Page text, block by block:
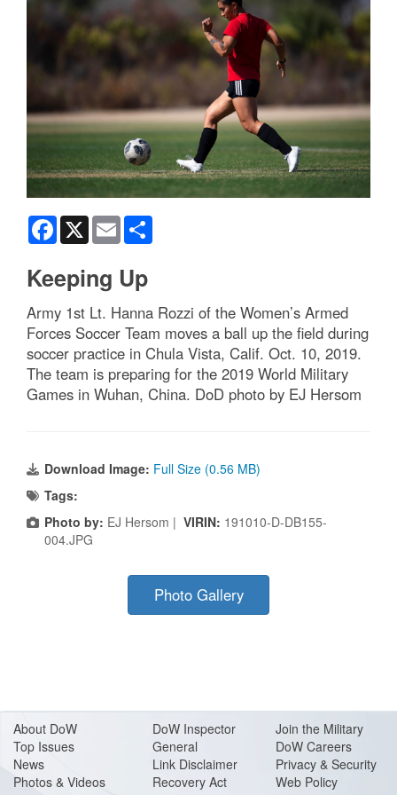
Facebook
X Email
Keeping Up
Army 1st Lt. Hanna Rozzi of the Women’s Armed
Forces Soccer Team moves a ball up the field during
soccer practice in Chula Vista, Calif. Oct. 10, 2019.
The team is preparing for the 2019 World Military
Games in Wuhan, China. DoD photo by EJ Hersom
Download Image: Full Size (0.56 MB)
Tags:
Photo by: EJ Hersom | VIRIN: 191010-D-DB155-
004.JPG
Photo Gallery
About DoW
Top Issues
News
Photos & Videos
DoW Inspector
General
Link Disclaimer
Recovery Act
Join the Military
DoW Careers
Privacy & Security
Web Policy